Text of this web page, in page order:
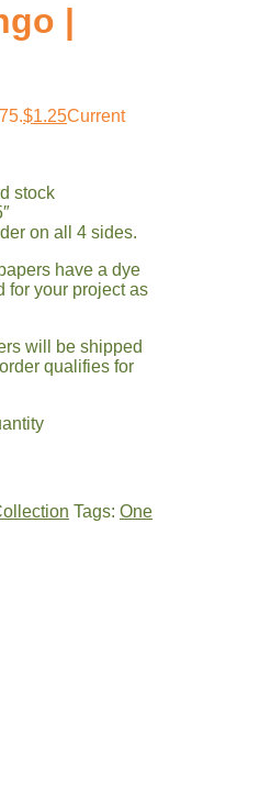
|
$1.25Current
stock
on all 4 sides.
have a dye
for your project as
will be shipped
qualifies for
Tags: One